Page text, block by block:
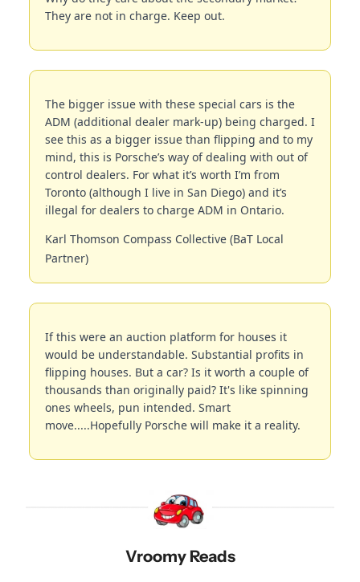
They are not in charge. Keep out.
The bigger issue with these special cars is the
ADM (additional dealer mark-up) being charged. I
see this as a bigger issue than flipping and to my
mind, this is Porsche’s way of dealing with out of
control dealers. For what it’s worth I’m from
Toronto (although I live in San Diego) and it’s
illegal for dealers to charge ADM in Ontario.
Karl Thomson Compass Collective (BaT Local
Partner)
If this were an auction platform for houses it
would be understandable. Substantial profits in
flipping houses. But a car? Is it worth a couple of
thousands than originally paid? It's like spinning
ones wheels, pun intended. Smart
move.....Hopefully Porsche will make it a reality.
Vroomy Reads